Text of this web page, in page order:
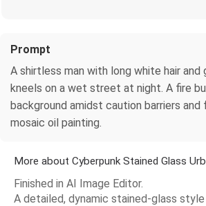
Prompt
A shirtless man with long white hair and
kneels on a wet street at night. A fire
background amidst caution barriers and
mosaic oil painting.
More about Cyberpunk Stained Glass
Finished in AI Image Editor.
A detailed, dynamic stained-glass